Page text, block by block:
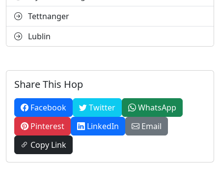
Tettnanger
Lublin
Share This Hop
Facebook Twitter
WhatsApp
Pinterest
LinkedIn
Email
Copy Link